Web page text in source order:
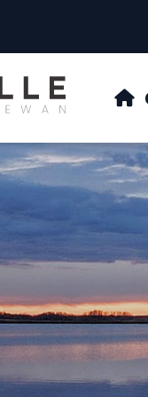
Melville, SK